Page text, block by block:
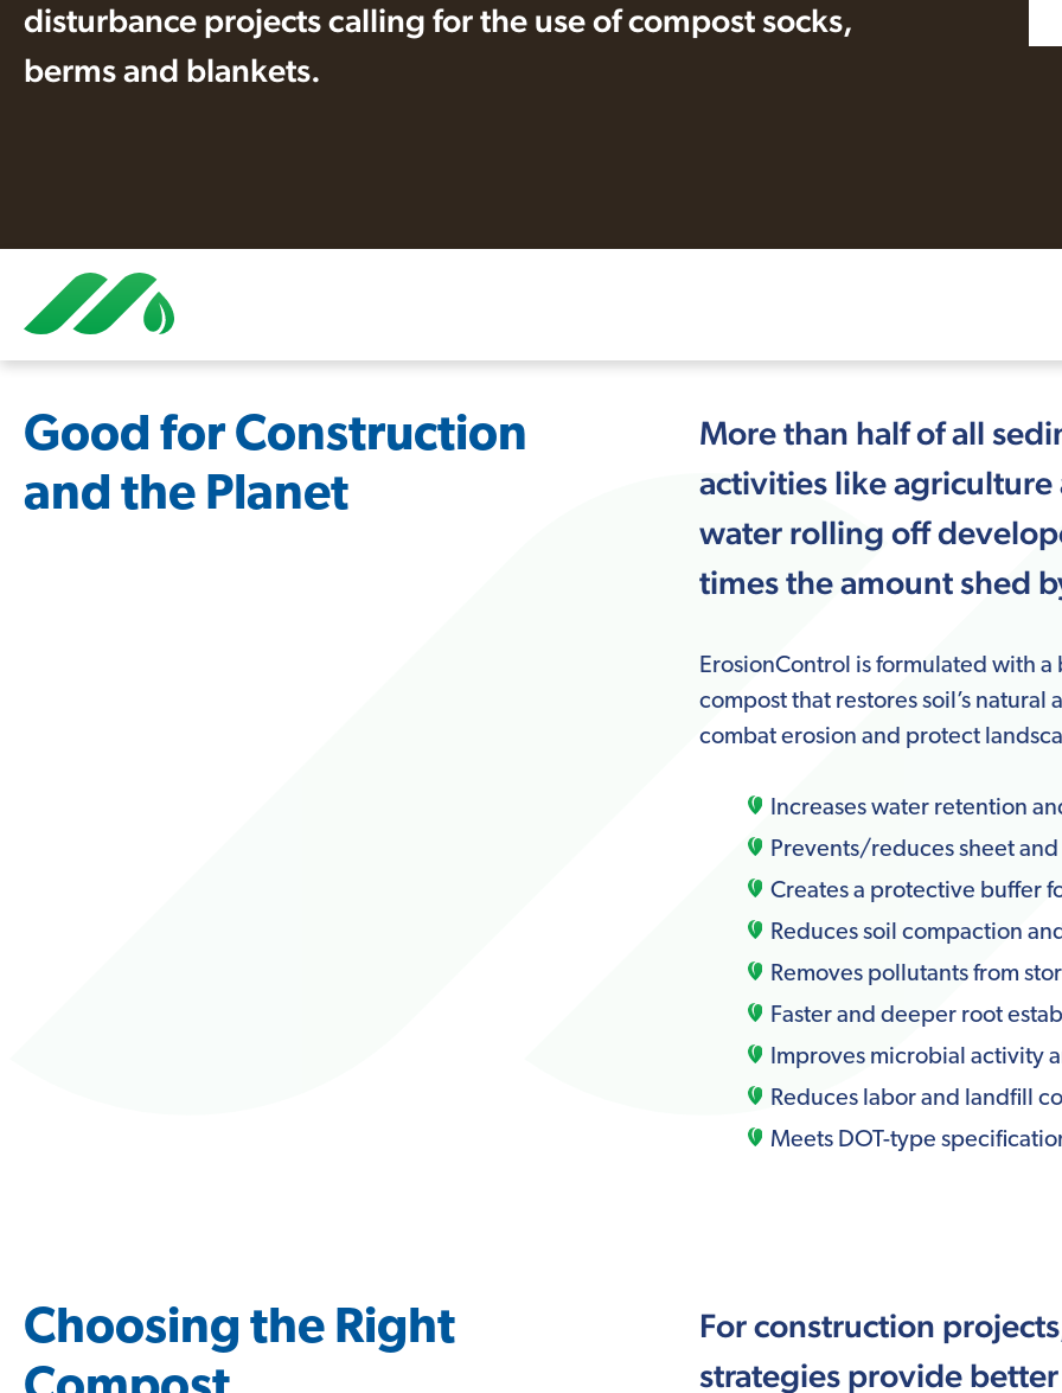
disturbance projects calling for the use of compost socks,
berms and blankets.
Good for Construction
and the Planet
More than half of all
activities like
water rolling off
times the amount shed
ErosionControl is formulated with
compost that restores soil’s
combat erosion and protect
Increases water retention
Prevents/reduces sheet
Creates a protective buffer
Reduces soil compaction
Removes pollutants from
Faster and deeper root
Improves microbial activity
Reduces labor and landfill
Meets DOT-type
Choosing the Right
For construction
strategies provide